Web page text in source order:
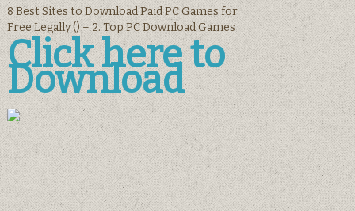
8 Best Sites to Download Paid PC Games for
Free Legally () – 2. Top PC Download Games
Click here to
Download